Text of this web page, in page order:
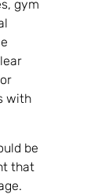
gym
with
be
that